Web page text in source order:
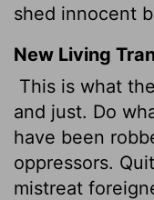
shed innocent
New Living
This is what the
and just. Do
have been
oppressors.
mistreat